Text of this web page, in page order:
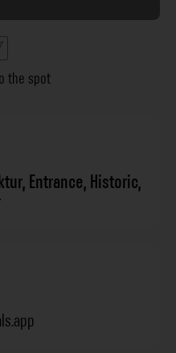
the spot
,Entrance,Historic,